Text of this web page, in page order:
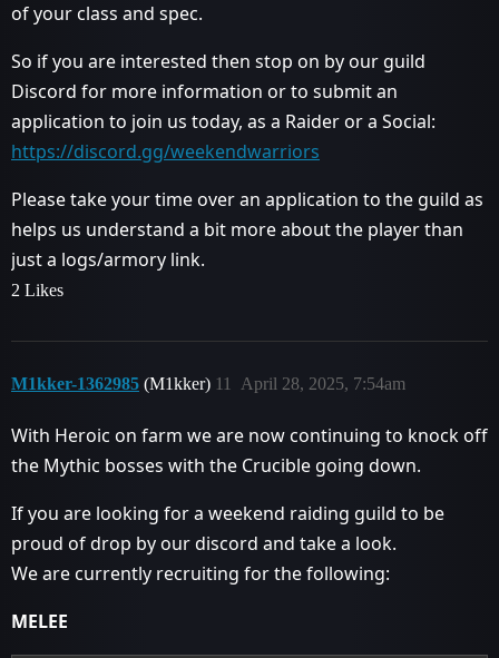
of your class and spec.
So if you are interested then stop on by our guild
Discord for more information or to submit an
application to join us today, as a Raider or a Social:
https://discord.gg/weekendwarriors
Please take your time over an application to the guild as
helps us understand a bit more about the player than
just a logs/armory link.
2 Likes
M1kker-1362985 (M1kker) April 28, 2025, 7:54am
11
With Heroic on farm we are now continuing to knock off
the Mythic bosses with the Crucible going down.
If you are looking for a weekend raiding guild to be
proud of drop by our discord and take a look.
We are currently recruiting for the following:
MELEE